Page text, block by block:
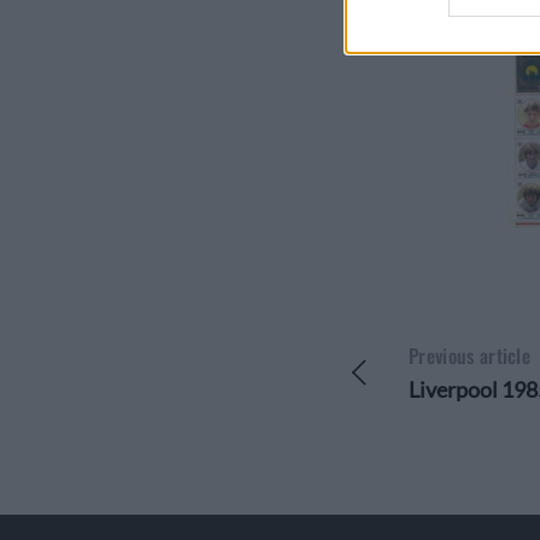
Opted
I want
Opted
I want
Opted
I want
Opted
I want
Previous article
Liverpool